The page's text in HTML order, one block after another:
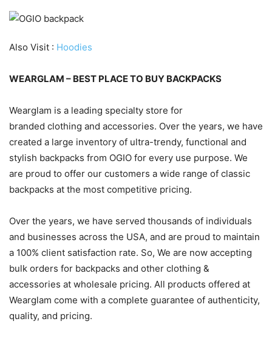
Also Visit : Hoodies
WEARGLAM – BEST PLACE TO BUY BACKPACKS
Wearglam is a leading specialty store for
branded clothing and accessories. Over the years, we have
created a large inventory of ultra-trendy, functional and
stylish backpacks from OGIO for every use purpose. We
are proud to offer our customers a wide range of classic
backpacks at the most competitive pricing.
Over the years, we have served thousands of individuals
and businesses across the USA, and are proud to maintain
a 100% client satisfaction rate. So, We are now accepting
bulk orders for backpacks and other clothing &
accessories at wholesale pricing. All products offered at
Wearglam come with a complete guarantee of authenticity,
quality, and pricing.